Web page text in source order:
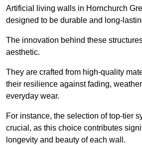
Artificial living walls in Hornchurch
designed to be durable and long-
The innovation behind these
aesthetic.
They are crafted from high-quality
their resilience against fading,
everyday wear.
For instance, the selection of top-tier
crucial, as this choice contributes
longevity and beauty of each wall.